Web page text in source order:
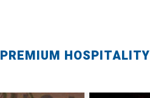
PREMIUM HOSPITALITY